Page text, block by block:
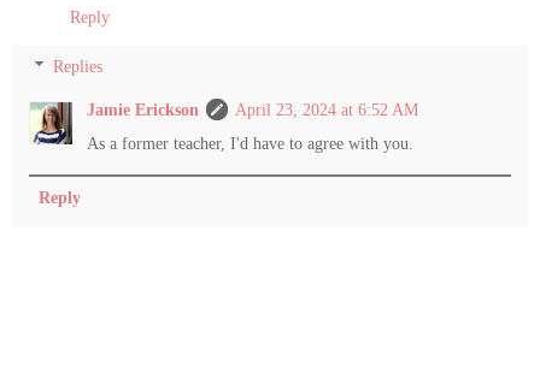
Reply
Replies
Jamie Erickson
April 23, 2024 at 6:52 AM
As a former teacher, I'd have to agree with you.
Reply